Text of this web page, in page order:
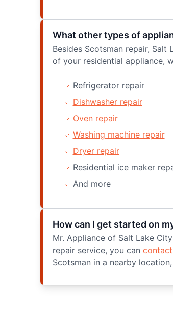
What other types of
Besides Scotsman repair,
of your residential appliance,
Refrigerator repair
Dishwasher repair
Oven repair
Washing machine repair
Dryer repair
Residential ice maker
And more
How can I get started on
Mr. Appliance of Salt Lake
repair service, you can contact
Scotsman in a nearby